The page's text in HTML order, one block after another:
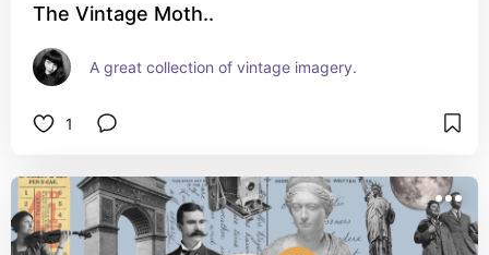
The Vintage Moth..
A great collection of vintage imagery.
1